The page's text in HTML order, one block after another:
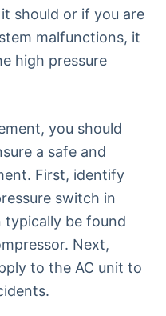
should or if you are
malfunctions, it
high pressure
you should
a safe and
First, identify
switch in
typically be found
Next,
to the AC unit to